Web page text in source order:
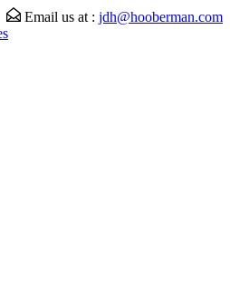
Email us at : jdh@hooberman.com